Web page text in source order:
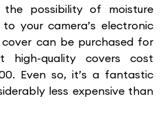
the possibility of moisture
your camera’s electronic
can be purchased for
quality covers cost
Even so, it’s a fantastic
less expensive than